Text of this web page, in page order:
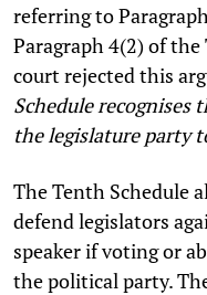
referring to
Paragraph 4(2) of
court rejected this
Schedule recognises
the legislature party
The Tenth Schedule
defend legislators
speaker if voting or
the political party.